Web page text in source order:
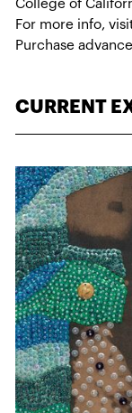
College of
For more info,
Purchase
CURRENT